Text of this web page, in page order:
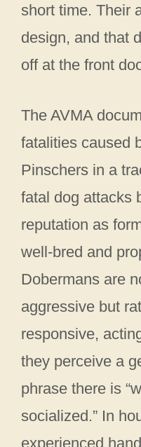
short time. Their
design, and that
off at the front
The AVMA
fatalities caused
Pinschers in a
fatal dog attacks
reputation as
well-bred and
Dobermans are
aggressive but
responsive,
they perceive a
phrase there is
socialized.” In
experienced